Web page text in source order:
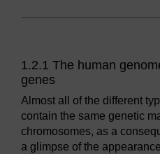
1.2.1 The human
genes
Almost all of the different
contain the same genetic
chromosomes, as a
a glimpse of the